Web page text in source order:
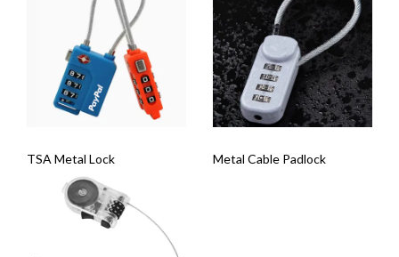
TSA Metal Lock Metal Cable Padlock